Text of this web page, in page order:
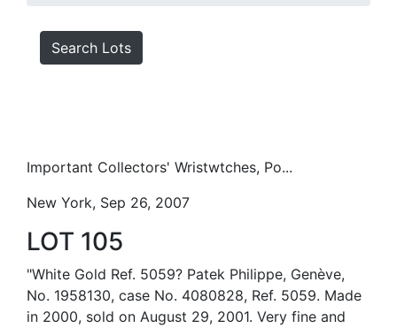
Search Lots
Important Collectors' Wristwtches, Po...
New York, Sep 26, 2007
LOT 105
"White Gold Ref. 5059? Patek Philippe, Genève,
No. 1958130, case No. 4080828, Ref. 5059. Made
in 2000, sold on August 29, 2001. Very fine and